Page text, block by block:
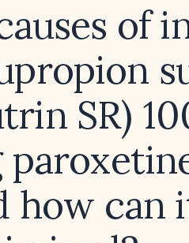
of
SR)
how can